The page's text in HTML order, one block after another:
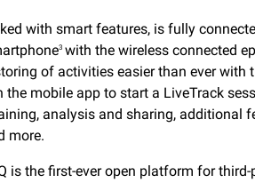
with smart features, is fully
3 with the wireless connected
of activities easier than ever with
mobile app to start a LiveTrack
analysis and sharing, additional
more.
the first-ever open platform for